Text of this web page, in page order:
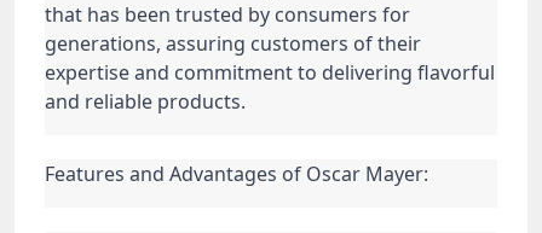
that has been trusted by consumers for
generations, assuring customers of their
expertise and commitment to delivering flavorful
and reliable products.
Features and Advantages of Oscar Mayer: